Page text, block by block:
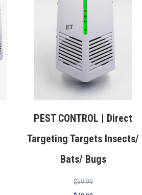
PEST CONTROL | Direct
Targeting Targets Insects/
Bats/ Bugs
$59.99